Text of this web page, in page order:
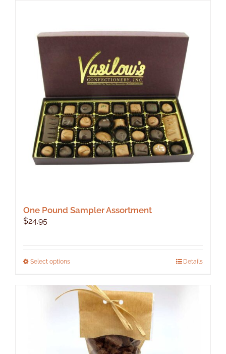
One Pound Sampler Assortment
$24.95
Select optionsThis
has
multiple
variants.
The
options
Details